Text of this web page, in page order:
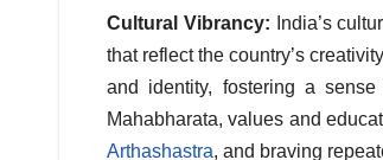
Cultural Vibrancy:
India’s
that reflect the country’s
and identity, fostering a
Mahabharata, values and
Arthashastra, and braving